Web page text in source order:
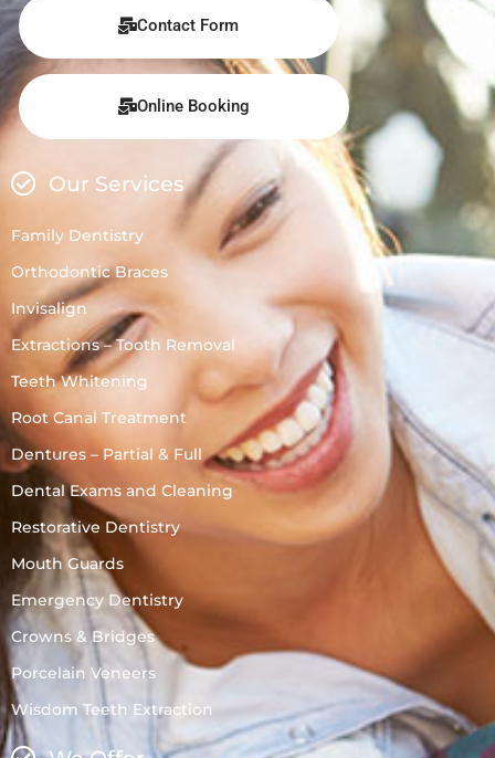
Contact Form
Online Booking
Our Services
Family Dentistry
Orthodontic Braces
Invisalign
Extractions – Tooth Removal
Teeth Whitening
Root Canal Treatment
Dentures – Partial & Full
Dental Exams and Cleaning
Restorative Dentistry
Mouth Guards
Emergency Dentistry
Crowns & Bridges
Porcelain Veneers
Wisdom Teeth Extraction